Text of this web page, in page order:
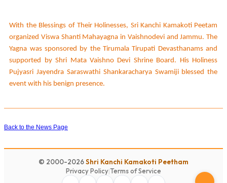
With the Blessings of Their Holinesses, Sri Kanchi Kamakoti Peetam
organized Viswa Shanti Mahayagna in Vaishnodevi and Jammu. The
Yagna was sponsored by the Tirumala Tirupati Devasthanams and
supported by Shri Mata Vaishno Devi Shrine Board. His Holiness
Pujyasri Jayendra Saraswathi Shankaracharya Swamiji blessed the
event with his benign presence.
Back to the News Page
© 2000-2026Shri Kanchi Kamakoti Peetham
Privacy Policy|Terms of Service